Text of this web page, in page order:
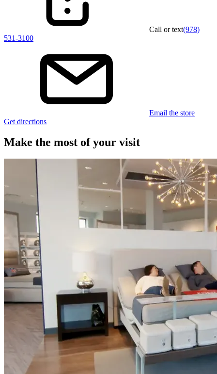
Call or text(978)
531-3100
Email the store
Get directions
Make the most of your visit